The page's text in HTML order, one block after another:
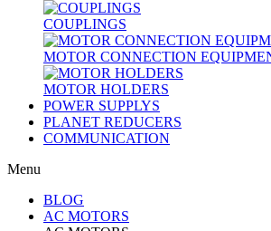
COUPLINGS
MOTOR CONNECTION
MOTOR HOLDERS
POWER SUPPLYS
PLANET REDUCERS
COMMUNICATION
Menu
BLOG
AC MOTORS